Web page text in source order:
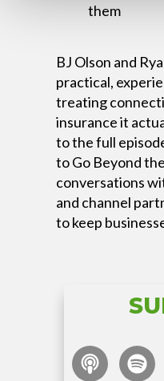
them
BJ Olson and
practical,
treating
insurance it
to the full
to Go Beyond
conversations
and channel
to keep